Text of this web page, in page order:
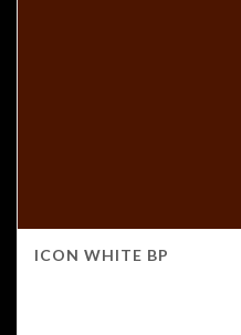
ICON WHITE BP